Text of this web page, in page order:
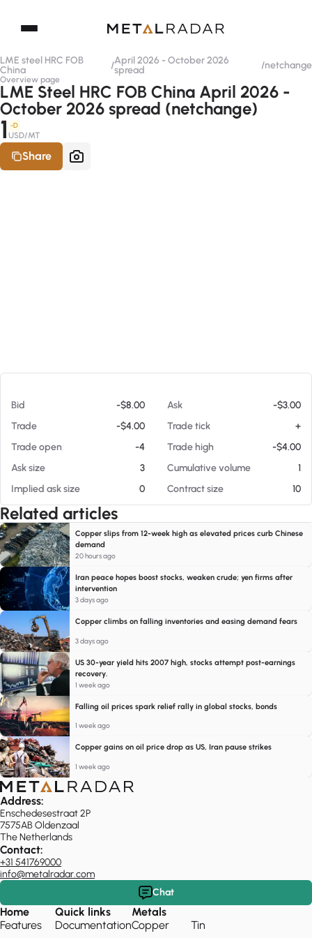
LME steel HRC FOB
China
/April 2026 - October 2026
spread
/netchange
Overview page
LME Steel HRC FOB China April 2026 -
October 2026 spread (netchange)
1 -D
USD/MT
Share
Bid -$8.00 Ask
-$3.00
Trade
-$4.00 Trade tick
+
Trade open
-4 Trade high
-$4.00
Ask size
3 Cumulative volume
1
Implied ask size
0 Contract size 10
Related articles
Copper slips from 12-week high as elevated prices curb Chinese
demand
20 hours ago
Iran peace hopes boost stocks, weaken crude; yen firms after
intervention
3 days ago
Copper climbs on falling inventories and easing demand fears
3 days ago
US 30-year yield hits 2007 high, stocks attempt post-earnings
recovery.
1 week ago
Falling oil prices spark relief rally in global stocks, bonds
1 week ago
Copper gains on oil price drop as US, Iran pause strikes
1 week ago
Address:
Enschedesestraat 2P
7575AB Oldenzaal
The Netherlands
Contact:
+31 541769000
info@metalradar.com
Chat
Home
Features
Quick links
Documentation
Metals
Copper
Tin